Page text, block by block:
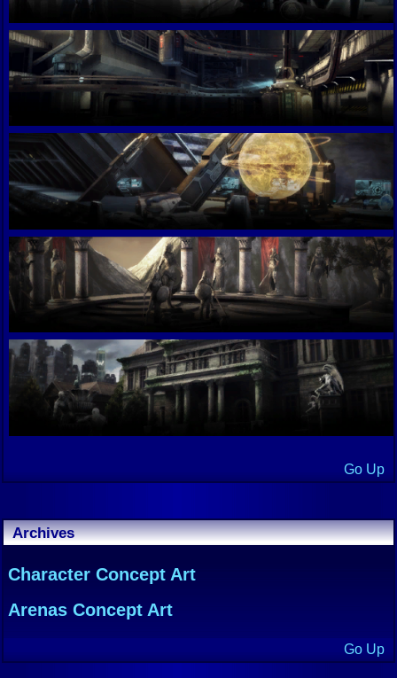
Go Up
Archives
Character Concept Art
Arenas Concept Art
Go Up